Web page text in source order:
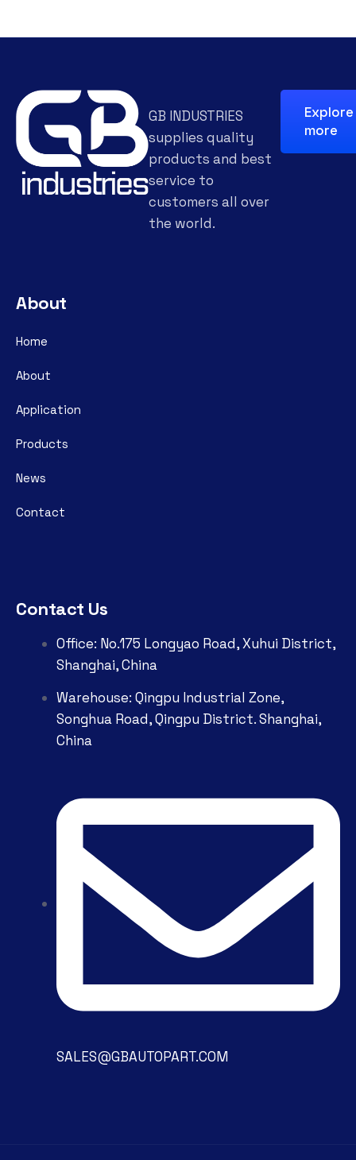
GB INDUSTRIES
supplies quality
products and best
service to
customers all over
the world.
Explore
more
About
Home
About
Application
Products
News
Contact
Contact Us
Office: No.175 Longyao Road, Xuhui District,
Shanghai, China
Warehouse: Qingpu Industrial Zone,
Songhua Road, Qingpu District. Shanghai,
China
SALES@GBAUTOPART.COM